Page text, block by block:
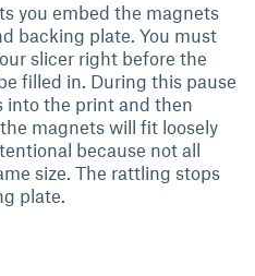
you embed the magnets
backing plate. You must
slicer right before the
filled in. During this pause
into the print and then
magnets will fit loosely
because not all
size. The rattling stops
plate.